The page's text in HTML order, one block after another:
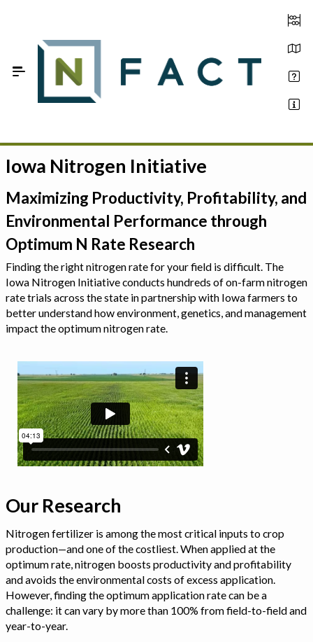
Estimate your optimum N
On-Farm Trials
FAQ
Sign In
Iowa Nitrogen Initiative
Maximizing Productivity, Profitability, and
Environmental Performance through
Optimum N Rate Research
Finding the right nitrogen rate for your field is difficult. The
Iowa Nitrogen Initiative conducts hundreds of on-farm nitrogen
rate trials across the state in partnership with Iowa farmers to
better understand how environment, genetics, and management
impact the optimum nitrogen rate.
Our Research
Nitrogen fertilizer is among the most critical inputs to crop
production—and one of the costliest. When applied at the
optimum rate, nitrogen boosts productivity and profitability
and avoids the environmental costs of excess application.
However, finding the optimum application rate can be a
challenge: it can vary by more than 100% from field-to-field and
year-to-year.